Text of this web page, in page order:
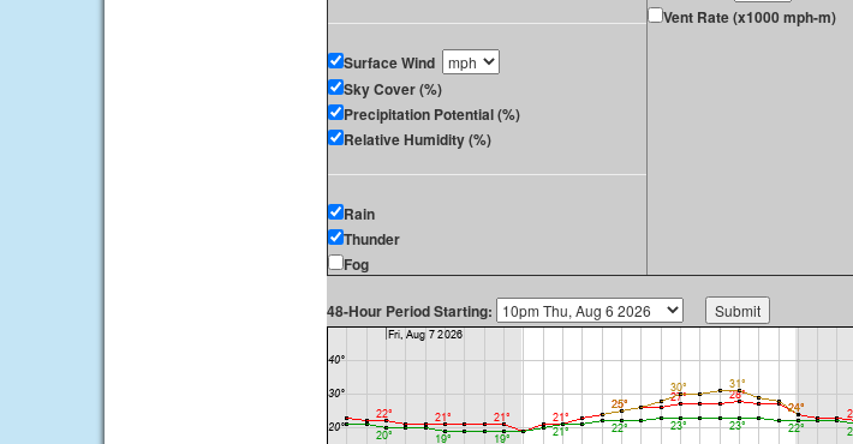
Surface Wind
Sky Cover (%)
Precipitation Potential (%)
Relative Humidity (%)
Rain
Thunder
Fog
Vent Rate (x1000 mph-m)
48-Hour Period Starting: